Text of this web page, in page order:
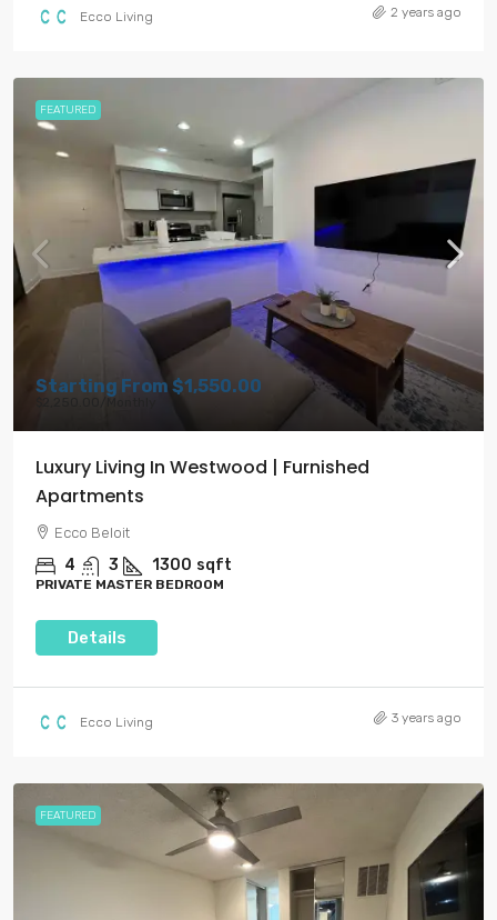
Ecco Living 2 years ago
FEATURED
Starting From $1,550.00
Luxury Living In Westwood | Furnished
Apartments
Ecco Beloit
4 3 1300 sqft
PRIVATE MASTER BEDROOM
Details
Ecco Living 3 years ago
FEATURED